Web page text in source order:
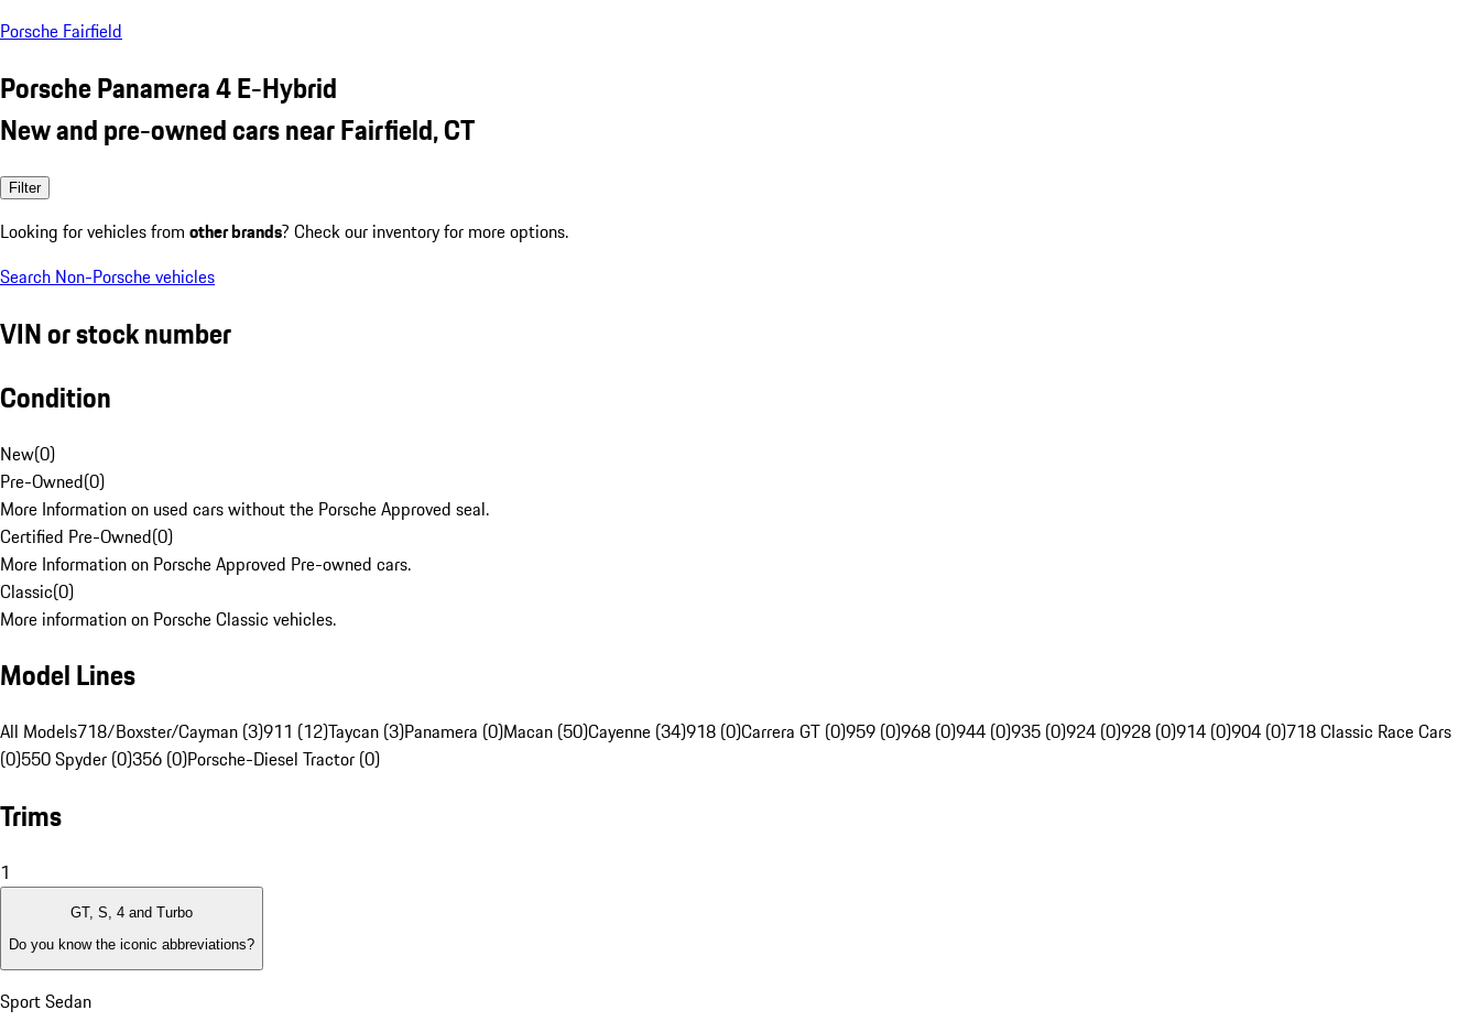
Porsche Fairfield
Porsche Panamera 4 E-Hybrid
New and pre-owned cars near Fairfield, CT
Filter
Looking for vehicles from other brands? Check our inventory for more options.
Search Non-Porsche vehicles
VIN or stock number
Condition
New(0)
Pre-Owned(0)
More Information on used cars without the Porsche Approved seal.
Certified Pre-Owned(0)
More Information on Porsche Approved Pre-owned cars.
Classic(0)
More information on Porsche Classic vehicles.
Model Lines
All Models718/Boxster/Cayman (3)911 (12)Taycan (3)Panamera (0)Macan (50)Cayenne (34)918 (0)Carrera GT (0)959 (0)968 (0)944 (0)935 (0)924 (0)928 (0)914 (0)904 (0)718 Classic Race Cars
(0)550 Spyder (0)356 (0)Porsche-Diesel Tractor (0)
Trims
1
GT, S, 4 and Turbo
Do you know the iconic abbreviations?
Sport Sedan